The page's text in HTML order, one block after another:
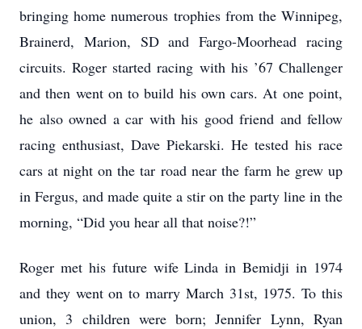
bringing home numerous trophies from the Winnipeg,
Brainerd, Marion, SD and Fargo-Moorhead racing
circuits. Roger started racing with his ’67 Challenger
and then went on to build his own cars. At one point,
he also owned a car with his good friend and fellow
racing enthusiast, Dave Piekarski. He tested his race
cars at night on the tar road near the farm he grew up
in Fergus, and made quite a stir on the party line in the
morning, “Did you hear all that noise?!”
Roger met his future wife Linda in Bemidji in 1974
and they went on to marry March 31st, 1975. To this
union, 3 children were born; Jennifer Lynn, Ryan